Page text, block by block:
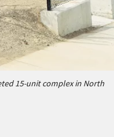
15-unit complex in North